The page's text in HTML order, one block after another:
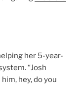
her 5-year-
“Josh
hey, do you